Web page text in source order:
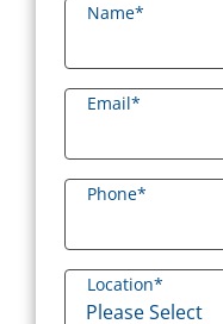
Name*
Email*
Phone*
Location*